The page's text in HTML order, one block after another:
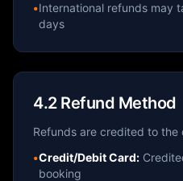
•International refunds may
days
4.2 Refund Method
Refunds are credited to
•Credit/Debit Card:
booking